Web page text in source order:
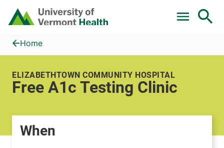
Skip to main content
Home
Free A1c Testing Clinic
Home
ELIZABETHTOWN COMMUNITY HOSPITAL
Free A1c Testing Clinic
When